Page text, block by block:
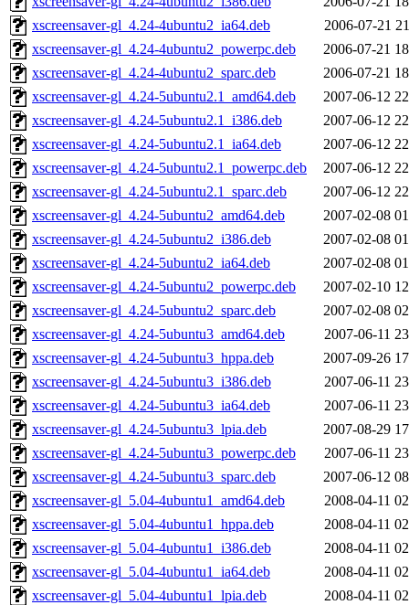
xscreensaver-gl_4.24-4ubuntu2_ia64.deb
2006-07-21
xscreensaver-gl_4.24-4ubuntu2_powerpc.deb
2006-07-21
xscreensaver-gl_4.24-4ubuntu2_sparc.deb
2006-07-21
xscreensaver-gl_4.24-5ubuntu2.1_amd64.deb
2007-06-12
xscreensaver-gl_4.24-5ubuntu2.1_i386.deb
2007-06-12
xscreensaver-gl_4.24-5ubuntu2.1_ia64.deb
2007-06-12
xscreensaver-gl_4.24-5ubuntu2.1_powerpc.deb
2007-06-12
xscreensaver-gl_4.24-5ubuntu2.1_sparc.deb
2007-06-12
xscreensaver-gl_4.24-5ubuntu2_amd64.deb
2007-02-08
xscreensaver-gl_4.24-5ubuntu2_i386.deb
2007-02-08
xscreensaver-gl_4.24-5ubuntu2_ia64.deb
2007-02-08
xscreensaver-gl_4.24-5ubuntu2_powerpc.deb
2007-02-10
xscreensaver-gl_4.24-5ubuntu2_sparc.deb
2007-02-08
xscreensaver-gl_4.24-5ubuntu3_amd64.deb
2007-06-11
xscreensaver-gl_4.24-5ubuntu3_hppa.deb
2007-09-26
xscreensaver-gl_4.24-5ubuntu3_i386.deb
2007-06-11
xscreensaver-gl_4.24-5ubuntu3_ia64.deb
2007-06-11
xscreensaver-gl_4.24-5ubuntu3_lpia.deb
2007-08-29
xscreensaver-gl_4.24-5ubuntu3_powerpc.deb
2007-06-11
xscreensaver-gl_4.24-5ubuntu3_sparc.deb
2007-06-12
xscreensaver-gl_5.04-4ubuntu1_amd64.deb
2008-04-11
xscreensaver-gl_5.04-4ubuntu1_hppa.deb
2008-04-11
xscreensaver-gl_5.04-4ubuntu1_i386.deb
2008-04-11
xscreensaver-gl_5.04-4ubuntu1_ia64.deb
2008-04-11
xscreensaver-gl_5.04-4ubuntu1_lpia.deb
2008-04-11